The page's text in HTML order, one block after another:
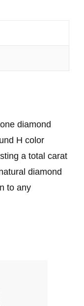
diamond
H color
a total carat
diamond
to any